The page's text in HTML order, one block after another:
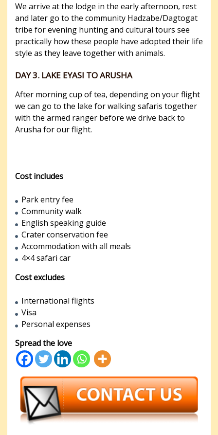
We arrive at the lodge in the early afternoon, rest
and later go to the community Hadzabe/Dagtogat
tribe for evening hunting and cultural tours see
practically how these people have adopted their life
style as they leave together with animals.
DAY 3. LAKE EYASI TO ARUSHA
After morning cup of tea, depending on your flight
we can go to the lake for walking safaris together
with the armed ranger before we drive back to
Arusha for our flight.
Cost includes
Park entry fee
Community walk
English speaking guide
Crater conservation fee
Accommodation with all meals
4×4 safari car
Cost excludes
International flights
Visa
Personal expenses
Spread the love